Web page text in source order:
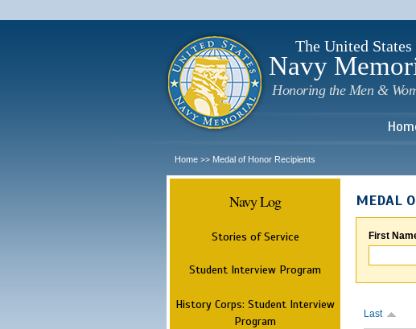
The United States
Navy
Honoring the Men &
Home >> Medal of Honor Recipients
Navy Log
Stories of Service
Student Interview Program
History Corps: Student Interview
Program
MEDAL
First
Last